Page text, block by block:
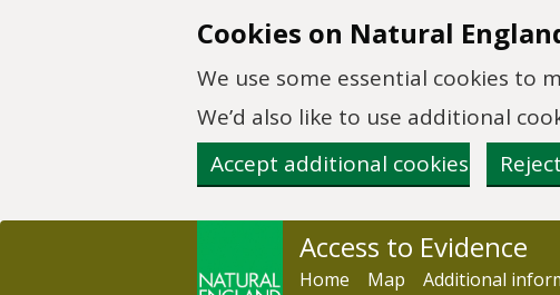
Cookies on Natural
We use some essential cookies to
We’d also like to use additional
Accept additional cookies
Access to Evidence
Home Map Additional